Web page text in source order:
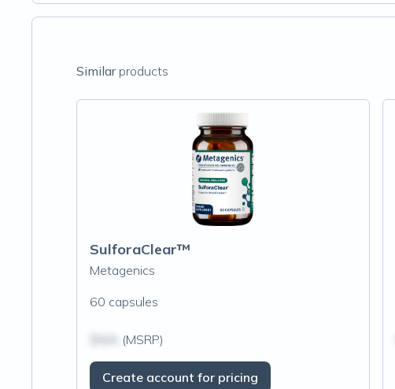
Similarproducts
SulforaClear™
Metagenics
60 capsules
(MSRP)
Create account for pricing